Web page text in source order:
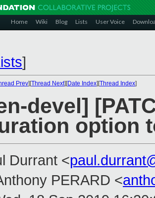
Home Wiki Blog Lists User Voice
]
Prev][Thread Next][Date Index][Thread Index]
devel]
option
Durrant <
PERARD <